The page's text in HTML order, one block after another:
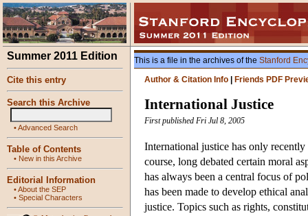
Summer 2011 Edition
Cite this entry
Search this Archive
•Advanced Search
Table of Contents
• New in this Archive
Editorial Information
•About the SEP
• Special Characters
This is a file in the archives of the Stanford
Author & Citation Info
Friends PDF
International Justice
First published Fri Jul 8, 2005
International justice has only
course, long debated certain moral
has always been a central focus of
has been made to develop ethical
justice. Topics such as rights,